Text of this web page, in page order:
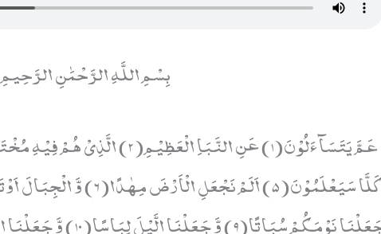
بِسْمِ اللَّهِ الرَّحْمَٰنِ الرَّحِيمِ